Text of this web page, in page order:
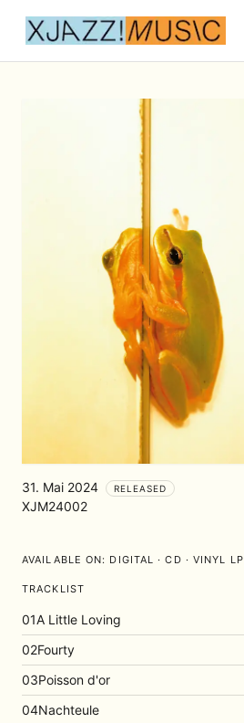
AVAILABLE ON: DIGITAL · CD · VINYL LP
TRACKLIST
01A Little Loving
02Fourty
03Poisson d'or
04Nachteule
31. Mai 2024 RELEASED
XJM24002